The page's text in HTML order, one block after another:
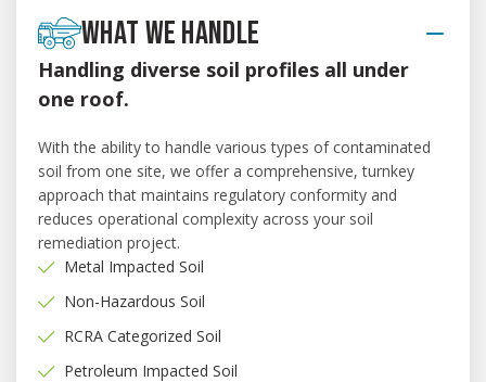
WHAT WE HANDLE
Handling diverse soil profiles all under
one roof.
With the ability to handle various types of contaminated
soil from one site, we offer a comprehensive, turnkey
approach that maintains regulatory conformity and
reduces operational complexity across your soil
remediation project.
Metal Impacted Soil
Non-Hazardous Soil
RCRA Categorized Soil
Petroleum Impacted Soil